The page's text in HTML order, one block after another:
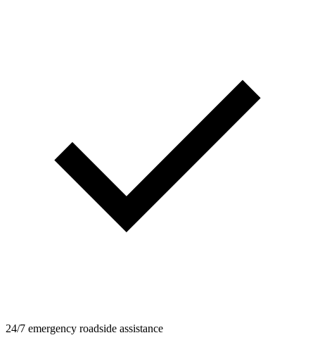
24/7 emergency roadside assistance